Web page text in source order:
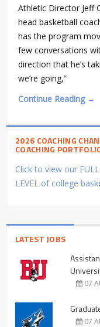
Athletic Director Jeff
head basketball
has the program
few conversations
direction that he’s
we’re going,”
Continue Reading →
2026 COACHING
COACHING
Click to view our
LEVEL of college
LATEST JOBS
07
07